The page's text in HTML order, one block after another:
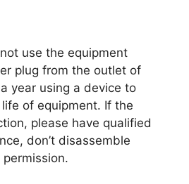
use the equipment
plug from the outlet of
year using a device to
of equipment. If the
please have qualified
don’t disassemble